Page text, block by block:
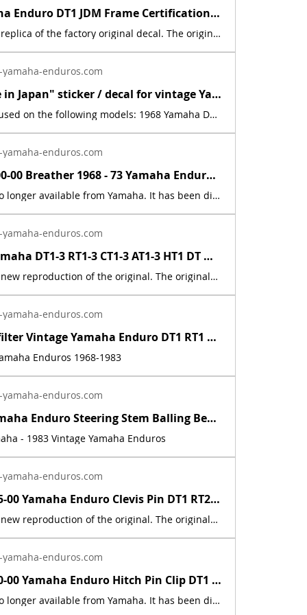
1968 Yamaha Enduro DT1 JDM Frame Certification Sticker Decal Emblem Graphic | Yamaha Enduro
This is a new replica of the factory original decal. The originals have deteriorated with time, as they are very old. This is a Japanese vehicle type approval (homologation) plate for the Yamaha DT1. Literal Translation (line by line): 軽 自動車 Kei jidōsha → "Light motor vehicle" (or "Kei vehicle" / small/lightweight automobile category in Japan) 運 輸 省 型 式 Ⅱ-19 Un'yu-shō keishiki II-19 → "Ministry of Transport Type II-19" 認 定 番 号 Nintei bangō → "Certification Number" / "Approval Number" ヤマハ DT1 Yamaha DT1 → "Yamaha DT1" (the manufacturer and model) What it actually means: This is the official Japanese Ministry of Transport (Un'yu-shō) type approval plate for the Yamaha DT1 (1968–1969 era). It certifies that this specific model (Type II-19) met Japan's safety, emissions, and construction standards for registration and road use in Japan at the time. These plates were commonly affixed to the frame or a visible location on vehicles sold or imported for the domestic Japanese market. The price includes sales tax.
enduros.com
New "Made in Japan" sticker / decal for vintage Yamaha Enduro DT1 RT1 AT1 CT1 | Yamaha Enduro
This decal is used on the following models: 1968 Yamaha DT11969 Yamaha AT11969 Yamaha CT11969 Yamaha DT1B1969 Yamaha DT1S1970 Yamaha AT1B1970 Yamaha CT1B1970 Yamaha DT1C1970 Yamaha RT11971 Yamaha AT1C1971 Yamaha CT1C1971 Yamaha DT1E1971 Yamaha RT1B1972 Yamaha AT21972 Yamaha CT21972 Yamaha DT21972 Yamaha RT21973 Yamaha AT31973 Yamaha CT31973 Yamaha DT31973 Yamaha RT31974 Yamaha DT125A 1975 Yamaha DT125B1976 Yamaha DT125C. This is a new, reflective foil, replica, of the factory original decal. The second &amp; third pictures, showing the motorcycle engines, are used for reference purposes only. May fit other models not shown above.
enduros.com
583-15371-00-00 Breather 1968 - 73 Yamaha Enduro DT1 DT2 DT3 RT1 RT2 RT3 CT1 AT1 | Yamaha Enduro
This part is no longer available from Yamaha. It has been discontinued. This part is a new reproduction of the original. The originals have deteriorated with time, as they are very old. The part number is used for reference purposes only, and no source of manufacture or supply is implied. The price includes sales tax. If you want additional insurance coverage, contact me before ordering. If you do not purchase insurance, I am not responsible for mis-delivered packages, lost packages, or shipping damage.
enduros.com
1968 - 83 Yamaha DT1-3 RT1-3 CT1-3 AT1-3 HT1 DT MX Cable Connector 214-26261-00 | Yamaha Enduro
This part is a new reproduction of the original. The originals have deteriorated with time, as they are very old. The part number is used for reference purposes only, and no source of manufacture or supply is implied. Part # = 214-26261-01-00 / 214-2621-00-00 Part Description = CYLINDER,WIREFits the following models:Model Count = 50
enduros.com
Inline fuel filter Vintage Yamaha Enduro DT1 RT1 CT1 AT1 LT3 HT1 JT1 DT360 DT400 | Yamaha Enduro
Enduros 1968-1983
enduros.com
Vintage Yamaha Enduro Steering Stem Balling Bearing set DT1 RT1 CT1 RT2 DT400 | Yamaha Enduro
- 1983 Vintage Yamaha Enduros
enduros.com
91701-05055-00 Yamaha Enduro Clevis Pin DT1 RT2 RT3 CT1 AT2 XS RD IT DT400 DT250 | Yamaha Enduro
This part is a new reproduction of the original. The originals have deteriorated with time, as they are very old. The part number is used for reference purposes only, and no source of manufacture or supply is implied.Fits the following models:1969 Yamaha AT1E / AT1M1970 Yamaha AT1B/ AT1BM1971 Yamaha AT1C / AT1MX1972 Yamaha AT2 / AT2M1973 Yamaha AT3 / ATMX1969 Yamaha CT11970 Yamaha CT1B1971 Yamaha CT1C1972 Yamaha CT21973 Yamaha CT31974 Yamaha DT100, 125, 175, 250, 360A1975 Yamaha DT100, 125, 175, 250, 400B1976 Yamaha DT100, 125, 175, 250, 400CDT1 1968 250 DT1DT1B 1969 250 DT1C 1970 250 DT1C-MX 1970 250 DT1S 1969 250 DT2 1972 250 DT3 1973 250 HT1 1970 90 HT1B 1971 90 HT1BM 1971 90 IT250H 1981 250 IT250J 1982 250 IT465H 1981 465 IT465J 1982 465 LT2 1972 100 LT2M 1972 100 LT3 1973 100 LTMX 1973 100 RT1 1970 360 RT1 RT1M 1970 360 RT1MX 1971 360 RT1B 1971 360 RT2 1973 360 RT3 1973 360
enduros.com
90468-10050-00 Yamaha Enduro Hitch Pin Clip DT1 RT1 AT1 CT1 XS XT TY TW MX IT RD | Yamaha Enduro
This part is no longer available from Yamaha. It has been discontinued. This part is a new reproduction of the original. The originals have deteriorated with time, as they are very old. The part number is used for reference purposes only, and no source of manufacture or supply is implied. The price includes sales tax. If you want additional insurance coverage, contact me before ordering. If you do not purchase insurance, I am not responsible for mis-delivered packages, lost packages, or shipping damage.